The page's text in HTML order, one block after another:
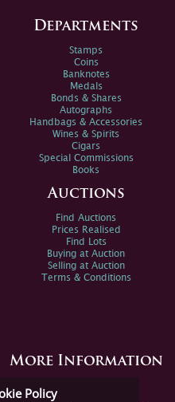
Policy
Departments
Stamps
Coins
Banknotes
Medals
Bonds & Shares
Autographs
Handbags & Accessories
Wines & Spirits
Cigars
Special Commissions
Books
Auctions
Find Auctions
Prices Realised
Find Lots
Buying at Auction
Selling at Auction
Terms & Conditions
More Information